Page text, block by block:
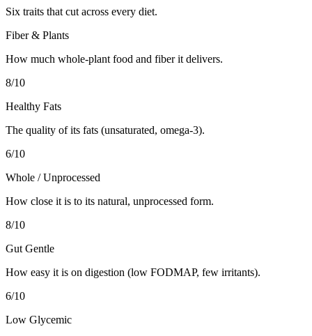
Six traits that cut across every diet.
Fiber & Plants
How much whole-plant food and fiber it delivers.
8/10
Healthy Fats
The quality of its fats (unsaturated, omega-3).
6/10
Whole / Unprocessed
How close it is to its natural, unprocessed form.
8/10
Gut Gentle
How easy it is on digestion (low FODMAP, few irritants).
6/10
Low Glycemic